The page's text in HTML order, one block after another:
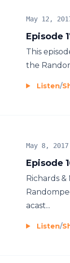
Episode
May 12,
This
the
Listen/
Episode
May 8, 2017
Richards
acast...
Listen/